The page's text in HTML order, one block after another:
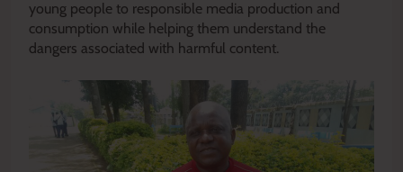
young people to responsible media production and
consumption while helping them understand the
dangers associated with harmful content.